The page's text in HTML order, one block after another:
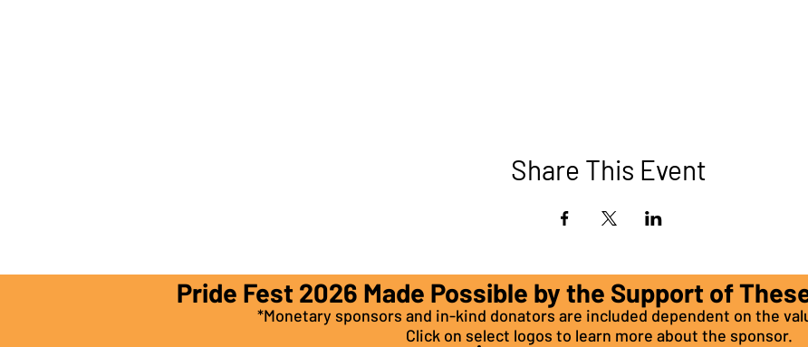
Share This Event
Pride Fest 2026 Made Possible by the Support of
*Monetary sponsors and in-kind donators are included dependent on the
Click on select logos to learn more about the sponsor.